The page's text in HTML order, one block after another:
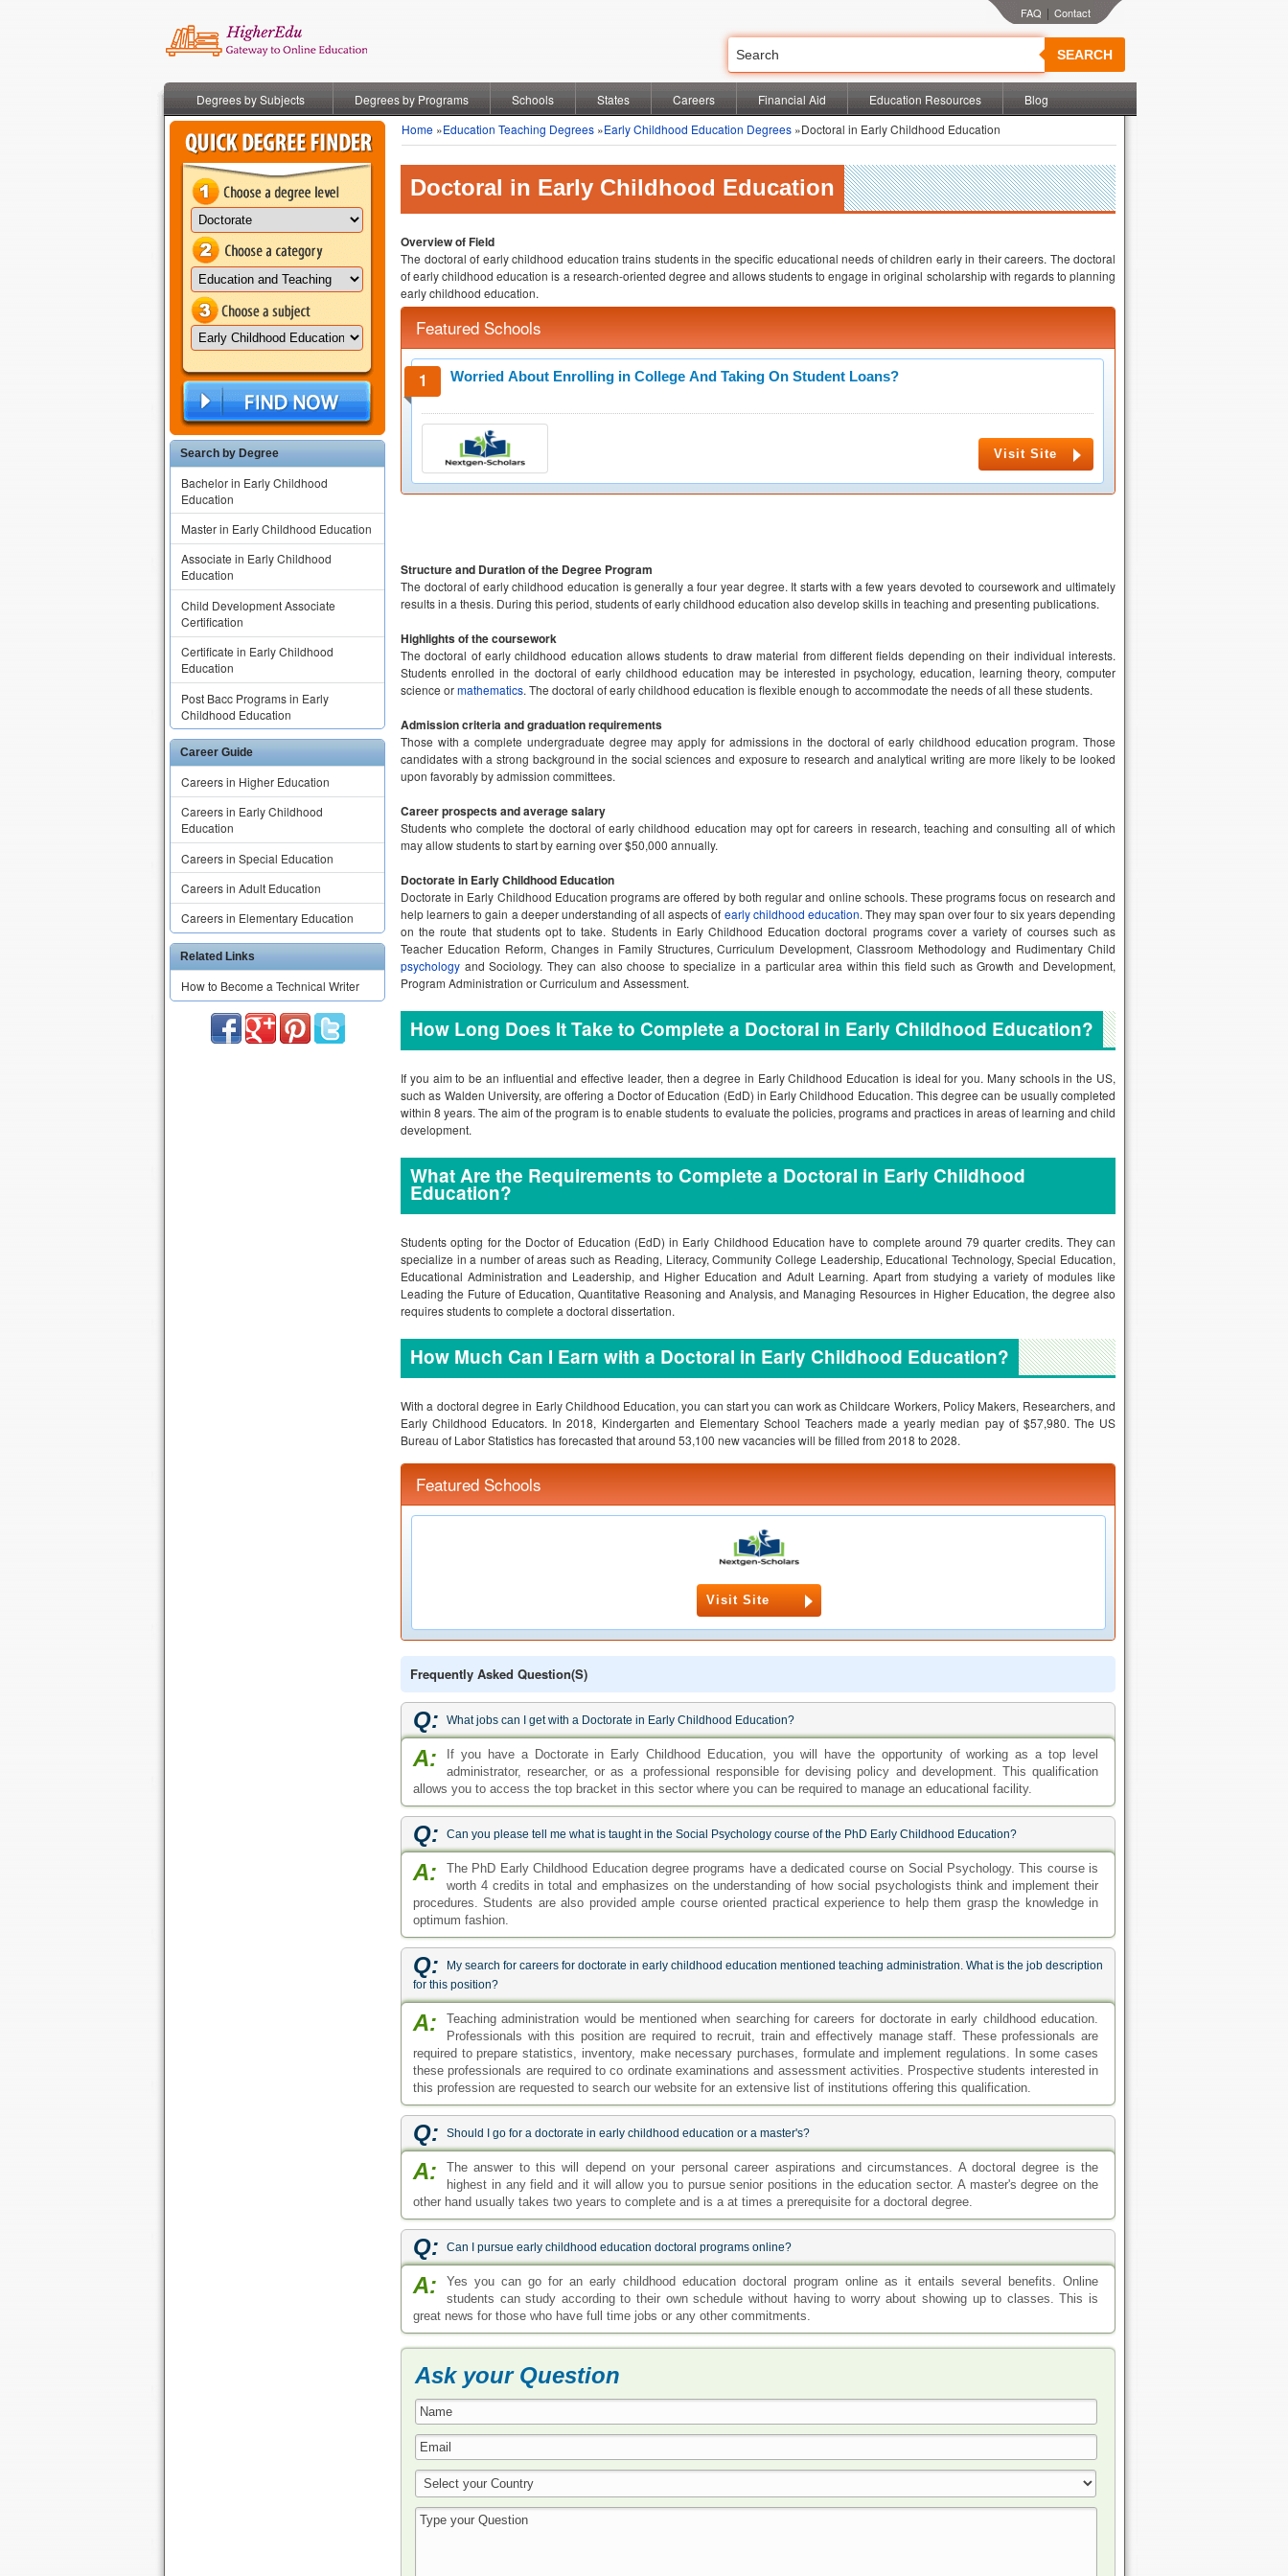
SEARCH
|
Degrees by Subjects Degrees by Programs Schools States Careers Financial Aid Education Resources Blog
Search by Degree
Bachelor in Early Childhood
Education
Master in Early Childhood Education
Associate in Early Childhood
Education
Child Development Associate
Certification
Certificate in Early Childhood
Education
Post Bacc Programs in Early
Childhood Education
Career Guide
Careers in Higher Education
Careers in Early Childhood
Education
Careers in Special Education
Careers in Adult Education
Careers in Elementary Education
Related Links
How to Become a Technical Writer
Home »Education Teaching Degrees »Early Childhood Education Degrees »Doctoral in Early Childhood Education
Doctoral in Early Childhood Education
Overview of Field
The doctoral of early childhood education trains students in the specific educational needs of children early in their careers. The doctoral
of early childhood education is a research-oriented degree and allows students to engage in original scholarship with regards to planning
early childhood education.
Featured Schools
Worried About Enrolling in College And Taking On Student Loans?
Visit Site
Structure and Duration of the Degree Program
The doctoral of early childhood education is generally a four year degree. It starts with a few years devoted to coursework and ultimately
results in a thesis. During this period, students of early childhood education also develop skills in teaching and presenting publications.
Highlights of the coursework
The doctoral of early childhood education allows students to draw material from different fields depending on their individual interests.
Students enrolled in the doctoral of early childhood education may be interested in psychology, education, learning theory, computer
science ormathematics. The doctoral of early childhood education is flexible enough to accommodate the needs of all these students.
Admission criteria and graduation requirements
Those with a complete undergraduate degree may apply for admissions in the doctoral of early childhood education program. Those
candidates with a strong background in the social sciences and exposure to research and analytical writing are more likely to be looked
upon favorably by admission committees.
Career prospects and average salary
Students who complete the doctoral of early childhood education may opt for careers in research, teaching and consulting all of which
may allow students to start by earning over $50,000 annually.
Doctorate in Early Childhood Education
Doctorate in Early Childhood Education programs are offered by both regular and online schools. These programs focus on research and
help learners to gain a deeper understanding of all aspects of early childhood education. They may span over four to six years depending
on the route that students opt to take. Students in Early Childhood Education doctoral programs cover a variety of courses such as
Teacher Education Reform, Changes in Family Structures, Curriculum Development, Classroom Methodology and Rudimentary Child
psychology and Sociology. They can also choose to specialize in a particular area within this field such as Growth and Development,
Program Administration or Curriculum and Assessment.
How Long Does It Take to Complete a Doctoral in Early Childhood Education?
If you aim to be an influential and effective leader, then a degree in Early Childhood Education is ideal for you. Many schools in the US,
such as Walden University, are offering a Doctor of Education (EdD) in Early Childhood Education. This degree can be usually completed
within 8 years. The aim of the program is to enable students to evaluate the policies, programs and practices in areas of learning and child
development.
What Are the Requirements to Complete a Doctoral in Early Childhood
Education?
Students opting for the Doctor of Education (EdD) in Early Childhood Education have to complete around 79 quarter credits. They can
specialize in a number of areas such as Reading, Literacy, Community College Leadership, Educational Technology, Special Education,
Educational Administration and Leadership, and Higher Education and Adult Learning. Apart from studying a variety of modules like
Leading the Future of Education, Quantitative Reasoning and Analysis, and Managing Resources in Higher Education, the degree also
requires students to complete a doctoral dissertation.
How Much Can I Earn with a Doctoral in Early Childhood Education?
With a doctoral degree in Early Childhood Education, you can start you can work as Childcare Workers, Policy Makers, Researchers, and
Early Childhood Educators. In 2018, Kindergarten and Elementary School Teachers made a yearly median pay of $57,980. The US
Bureau of Labor Statistics has forecasted that around 53,100 new vacancies will be filled from 2018 to 2028.
Featured Schools
Visit Site
Frequently Asked Question(s)
Q: What jobs can I get with a Doctorate in Early Childhood Education?
A:
If you have a Doctorate in Early Childhood Education, you will have the opportunity of working as a top level
administrator, researcher, or as a professional responsible for devising policy and development. This qualification
allows you to access the top bracket in this sector where you can be required to manage an educational facility.
Q: Can you please tell me what is taught in the Social Psychology course of the PhD Early Childhood Education?
A:
The PhD Early Childhood Education degree programs have a dedicated course on Social Psychology. This course is
worth 4 credits in total and emphasizes on the understanding of how social psychologists think and implement their
procedures. Students are also provided ample course oriented practical experience to help them grasp the knowledge in
optimum fashion.
Q:
My search for careers for doctorate in early childhood education mentioned teaching administration. What is the job description
for this position?
A:
Teaching administration would be mentioned when searching for careers for doctorate in early childhood education.
Professionals with this position are required to recruit, train and effectively manage staff. These professionals are
required to prepare statistics, inventory, make necessary purchases, formulate and implement regulations. In some cases
these professionals are required to co ordinate examinations and assessment activities. Prospective students interested in
this profession are requested to search our website for an extensive list of institutions offering this qualification.
Q: Should I go for a doctorate in early childhood education or a master's?
A:
The answer to this will depend on your personal career aspirations and circumstances. A doctoral degree is the
highest in any field and it will allow you to pursue senior positions in the education sector. A master's degree on the
other hand usually takes two years to complete and is a at times a prerequisite for a doctoral degree.
Q: Can I pursue early childhood education doctoral programs online?
A:
Yes you can go for an early childhood education doctoral program online as it entails several benefits. Online
students can study according to their own schedule without having to worry about showing up to classes. This is
great news for those who have full time jobs or any other commitments.
Ask your Question